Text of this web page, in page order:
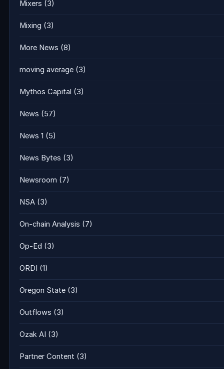
Mixers (3)
Mixing (3)
More News (8)
moving average (3)
Mythos Capital (3)
News (57)
News 1 (5)
News Bytes (3)
Newsroom (7)
NSA (3)
On-chain Analysis (7)
Op-Ed (3)
ORDI (1)
Oregon State (3)
Outflows (3)
Ozak AI (3)
Partner Content (3)